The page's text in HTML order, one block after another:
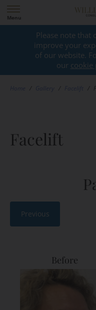
Menu
Please note that
improve your
of our website.
our cookie
GALLERY
/ / /
Facelift
Previous
Before